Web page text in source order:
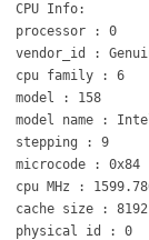
CPU Info:
processor : 0
vendor_id :
cpu family : 6
model : 158
model name :
stepping : 9
microcode : 0x84
cpu MHz :
cache size : 8192
physical id : 0